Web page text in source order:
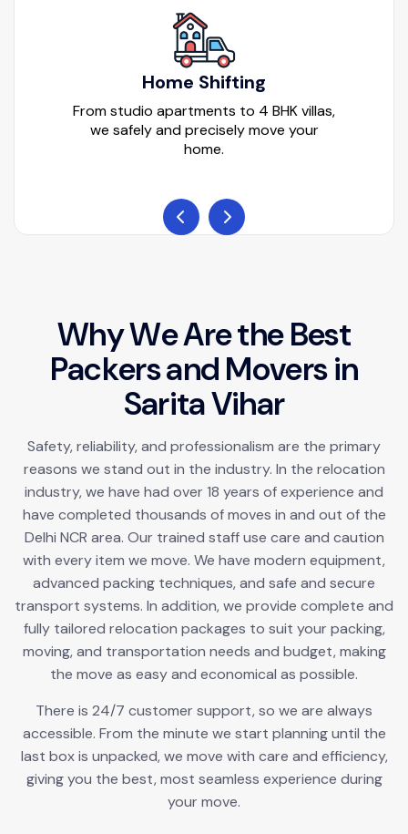
Home Shifting
From studio apartments to 4 BHK villas,
we safely and precisely move your
home.
WhyWeAretheBest
PackersandMoversin
SaritaVihar
Safety, reliability, and professionalism are the primary
reasons we stand out in the industry. In the relocation
industry, we have had over 18 years of experience and
have completed thousands of moves in and out of the
Delhi NCR area. Our trained staff use care and caution
with every item we move. We have modern equipment,
advanced packing techniques, and safe and secure
transport systems. In addition, we provide complete and
fully tailored relocation packages to suit your packing,
moving, and transportation needs and budget, making
the move as easy and economical as possible.
There is 24/7 customer support, so we are always
accessible. From the minute we start planning until the
last box is unpacked, we move with care and efficiency,
giving you the best, most seamless experience during
your move.